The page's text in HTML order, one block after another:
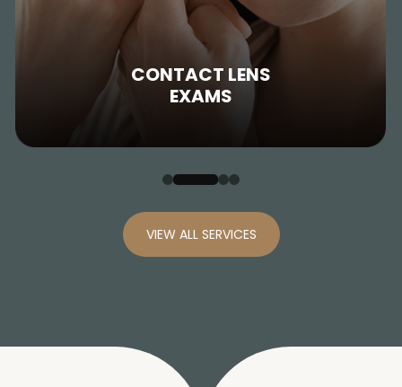
CONTACT LENS
EXAMS
VIEW ALL SERVICES